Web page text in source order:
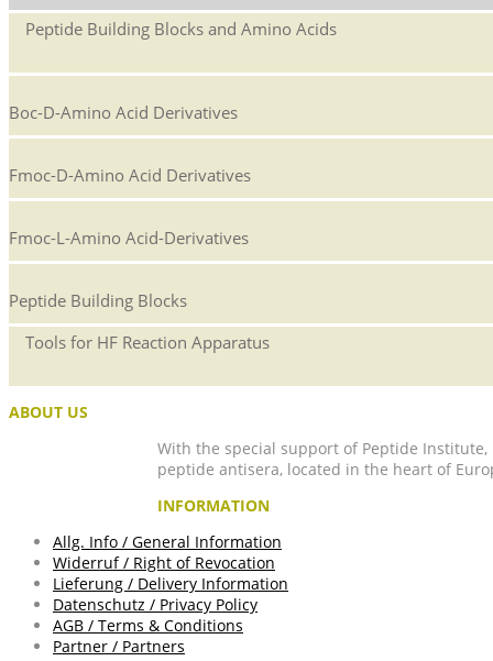
Peptide Building Blocks and Amino Acids
Boc-D-Amino Acid Derivatives
Fmoc-D-Amino Acid Derivatives
Fmoc-L-Amino Acid-Derivatives
Peptide Building Blocks
Tools for HF Reaction Apparatus
ABOUT US
With the special support of Peptide
peptide antisera, located in the heart of
INFORMATION
Allg. Info / General Information
Widerruf / Right of Revocation
Lieferung / Delivery Information
Datenschutz / Privacy Policy
AGB / Terms & Conditions
Partner / Partners